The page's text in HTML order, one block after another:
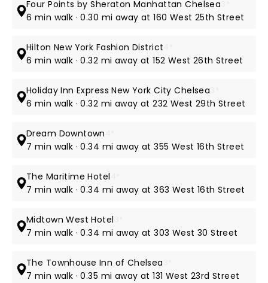
Four Points by Sheraton Manhattan Chelsea
6 min walk · 0.30 mi away at 160 West 25th Street
Hilton New York Fashion District
6 min walk · 0.32 mi away at 152 West 26th Street
Holiday Inn Express New York City Chelsea
6 min walk · 0.32 mi away at 232 West 29th Street
Dream Downtown
7 min walk · 0.34 mi away at 355 West 16th Street
The Maritime Hotel
7 min walk · 0.34 mi away at 363 West 16th Street
Midtown West Hotel
7 min walk · 0.34 mi away at 303 West 30 Street
The Townhouse Inn of Chelsea
7 min walk · 0.35 mi away at 131 West 23rd Street